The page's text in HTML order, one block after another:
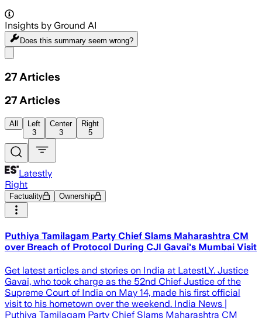
Insights by Ground AI
Does this summary seem wrong?
27 Articles
27 Articles
All
Left
3
Center
3
Right
5
Latestly
Right
Factuality Ownership
Puthiya Tamilagam Party Chief Slams Maharashtra CM
over Breach of Protocol During CJI Gavai's Mumbai Visit
Get latest articles and stories on India at LatestLY. Justice
Gavai, who took charge as the 52nd Chief Justice of the
Supreme Court of India on May 14, made his first official
visit to his hometown over the weekend. India News |
Puthiya Tamilagam Party Chief Slams Maharashtra CM